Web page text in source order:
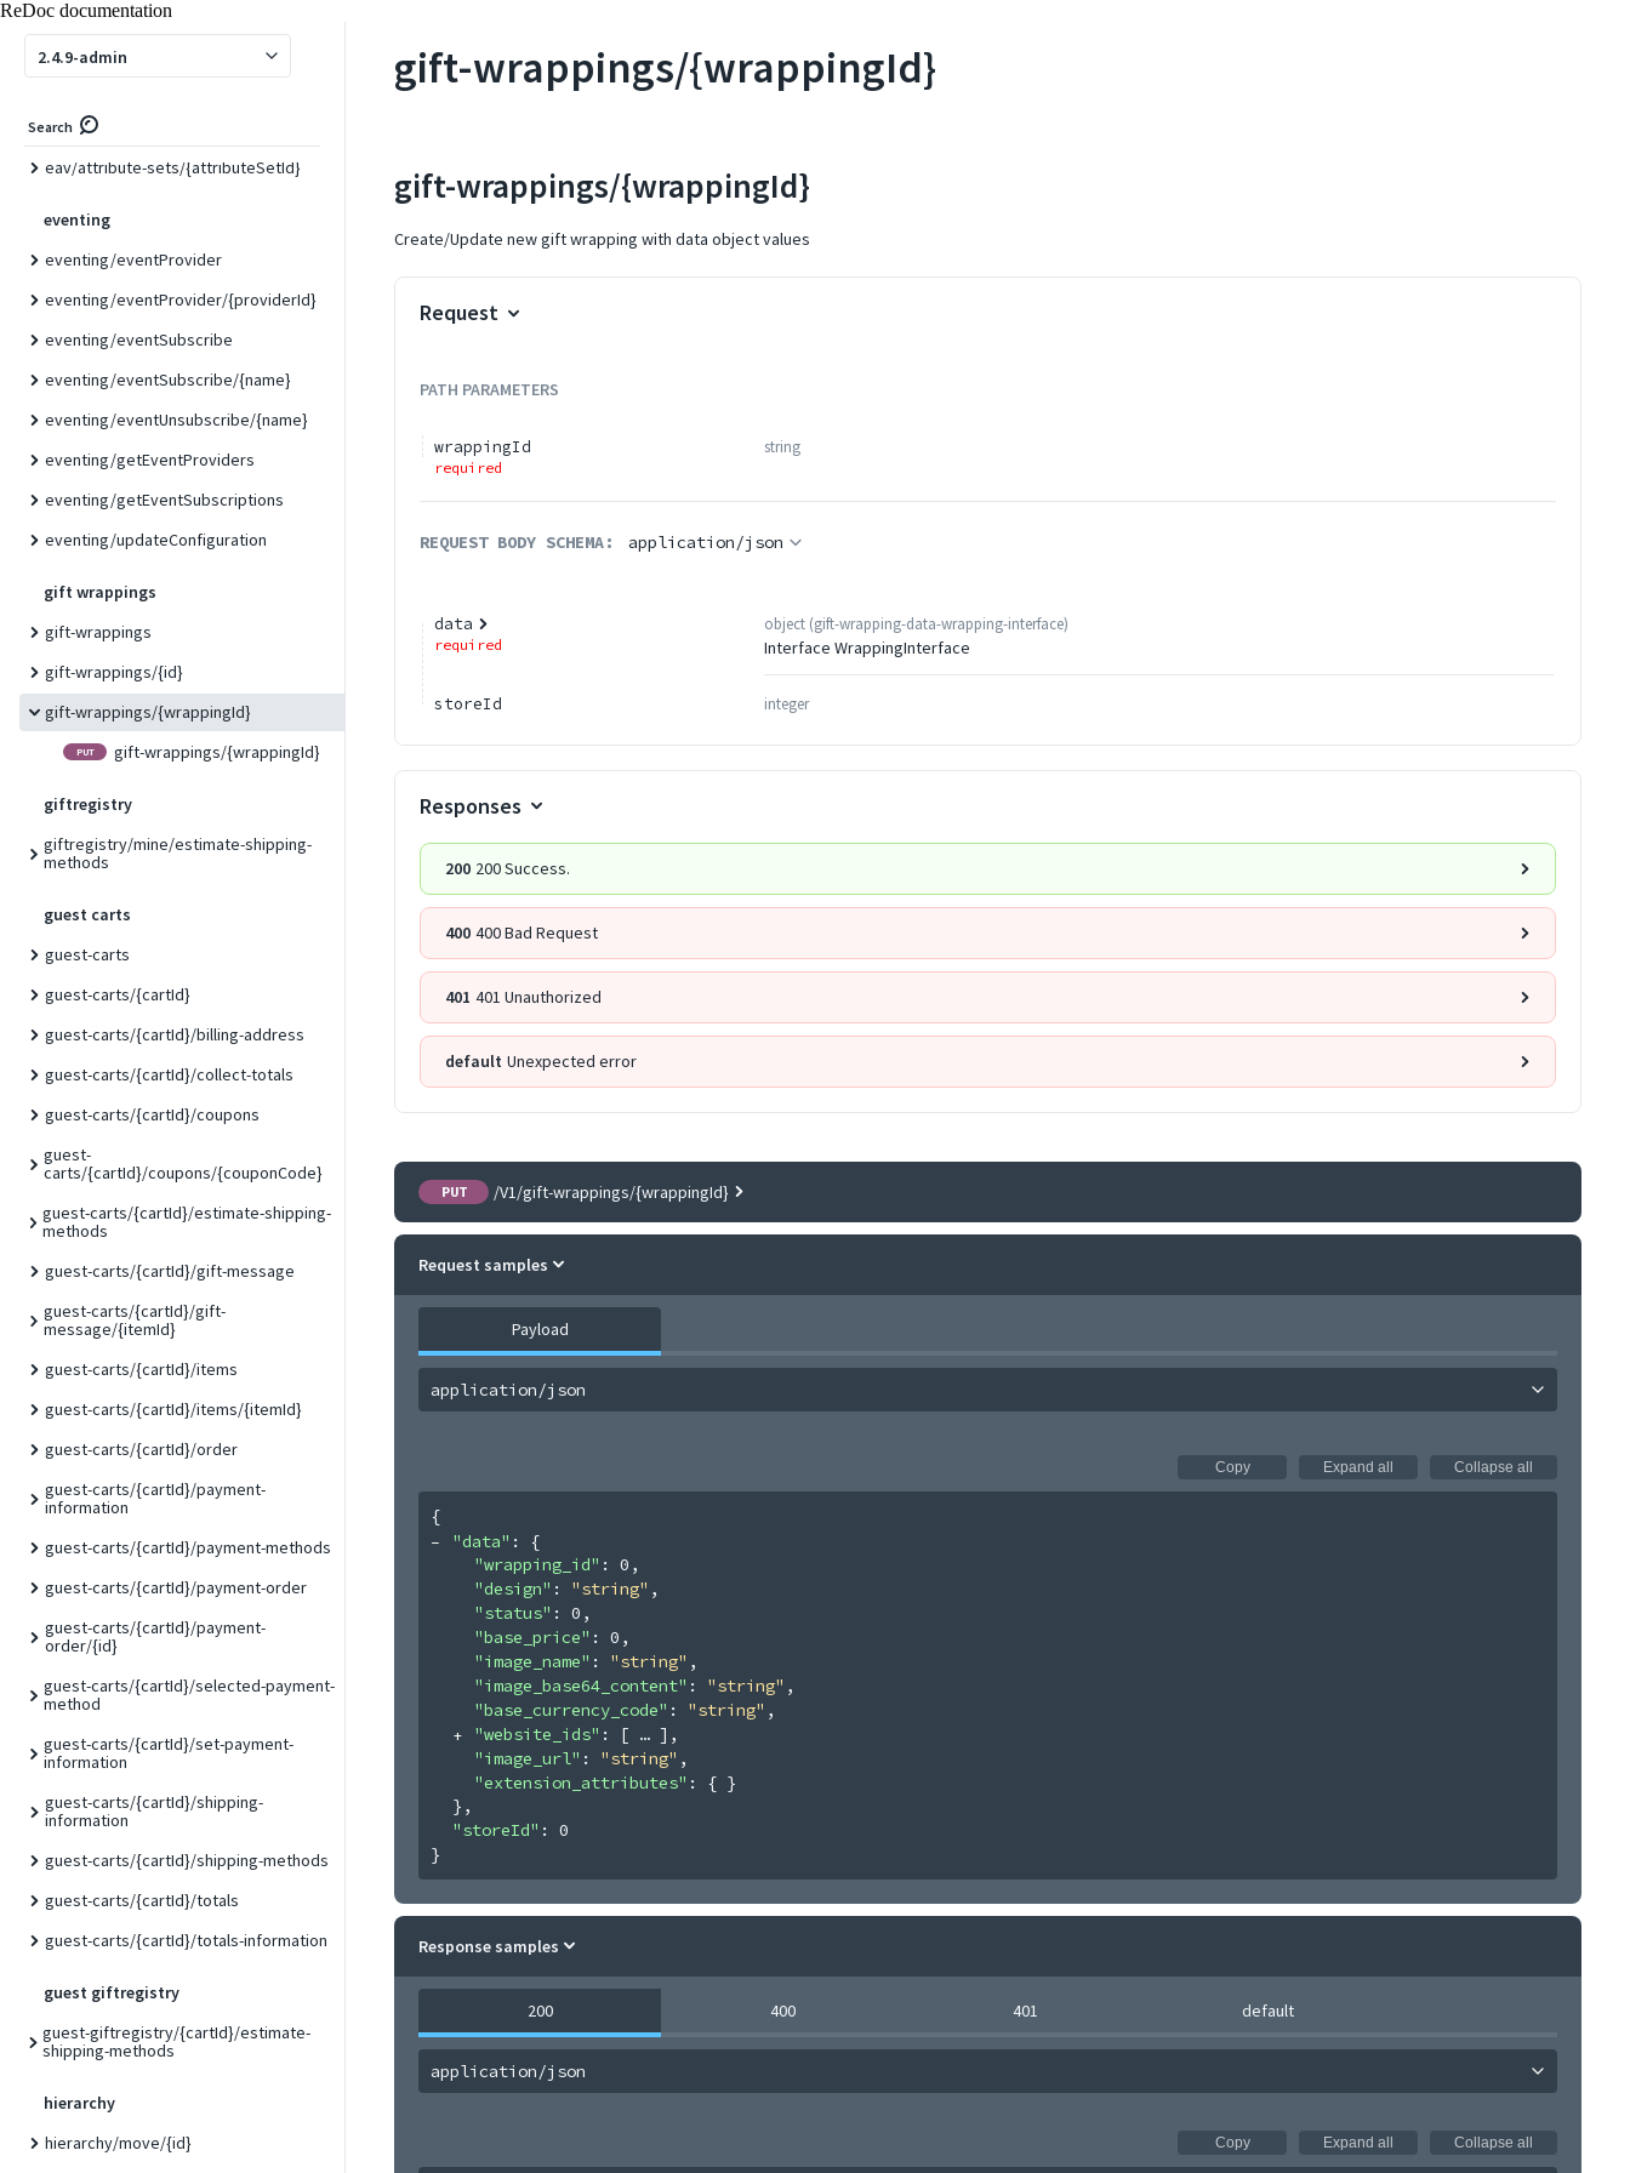
ReDoc documentation
2.4.9-admin
Search
eav
eav/attribute-sets/list
eav/attribute-sets/{attributeSetId}
eventing
eventing/eventProvider
eventing/eventProvider/{providerId}
eventing/eventSubscribe
eventing/eventSubscribe/{name}
eventing/eventUnsubscribe/{name}
eventing/getEventProviders
eventing/getEventSubscriptions
eventing/updateConfiguration
gift wrappings
gift-wrappings
gift-wrappings/{id}
gift-wrappings/{wrappingId}
PUT gift-wrappings/{wrappingId}
giftregistry
giftregistry/mine/estimate-shipping-
methods
guest carts
guest-carts
guest-carts/{cartId}
guest-carts/{cartId}/billing-address
guest-carts/{cartId}/collect-totals
guest-carts/{cartId}/coupons
guest-
carts/{cartId}/coupons/{couponCode}
guest-carts/{cartId}/estimate-shipping-
methods
guest-carts/{cartId}/gift-message
guest-carts/{cartId}/gift-
message/{itemId}
guest-carts/{cartId}/items
guest-carts/{cartId}/items/{itemId}
guest-carts/{cartId}/order
guest-carts/{cartId}/payment-
information
guest-carts/{cartId}/payment-methods
guest-carts/{cartId}/payment-order
guest-carts/{cartId}/payment-
order/{id}
guest-carts/{cartId}/selected-payment-
method
guest-carts/{cartId}/set-payment-
information
guest-carts/{cartId}/shipping-
information
guest-carts/{cartId}/shipping-methods
guest-carts/{cartId}/totals
guest-carts/{cartId}/totals-information
guest giftregistry
guest-giftregistry/{cartId}/estimate-
shipping-methods
hierarchy
hierarchy/move/{id}
gift-wrappings/{wrappingId}
gift-wrappings/{wrappingId}
Create/Update new gift wrapping with data object values
Request
PATH PARAMETERS
wrappingId
required
string
REQUEST BODY SCHEMA: application/json
data
required
object (gift-wrapping-data-wrapping-interface)
Interface WrappingInterface
storeId integer
Responses
200 200 Success.
400 400 Bad Request
401 401 Unauthorized
default Unexpected error
PUT /V1/gift-wrappings/{wrappingId}
Request samples
Payload
application/json
Copy Expand all Collapse all
{
"data" :
{
"wrapping_id" : 0 ,
"design" : "string" ,
"status" : 0 ,
"base_price" : 0 ,
"image_name" : "string" ,
"image_base64_content" : "string" ,
"base_currency_code" : "string" ,
"website_ids" : [ ] ,
"image_url" : "string" ,
"extension_attributes" :
{ }
} ,
"storeId" : 0
}
Response samples
200 400 401 default
application/json
Copy Expand all Collapse all